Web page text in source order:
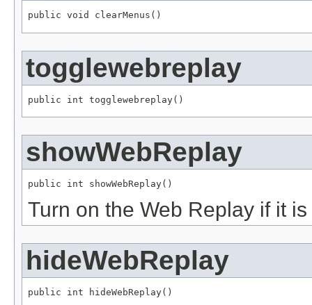
public void clearMenus()
togglewebreplay
public int togglewebreplay()
showWebReplay
public int showWebReplay()
Turn on the Web Replay if it
hideWebReplay
public int hideWebReplay()